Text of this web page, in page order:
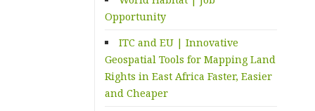
Opportunity
ITC and EU | Innovative
Geospatial Tools for Mapping Land
Rights in East Africa Faster, Easier
and Cheaper